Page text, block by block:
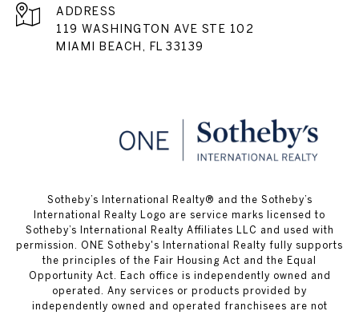
ADDRESS
119 WASHINGTON AVE STE 102
MIAMI BEACH, FL 33139
​​​​​Sotheby’s International Realty® and the Sotheby’s
International Realty Logo are service marks licensed to
Sotheby’s International Realty Affiliates LLC and used with
permission. ONE Sotheby's International Realty fully supports
the principles of the Fair Housing Act and the Equal
Opportunity Act. Each office is independently owned and
operated. Any services or products provided by
independently owned and operated franchisees are not